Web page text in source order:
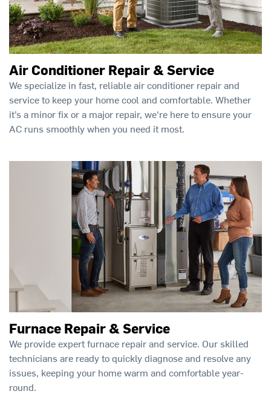
Air Conditioner Repair & Service
We specialize in fast, reliable air conditioner repair and
service to keep your home cool and comfortable. Whether
it’s a minor fix or a major repair, we're here to ensure your
AC runs smoothly when you need it most.
Furnace Repair & Service
We provide expert furnace repair and service. Our skilled
technicians are ready to quickly diagnose and resolve any
issues, keeping your home warm and comfortable year-
round.